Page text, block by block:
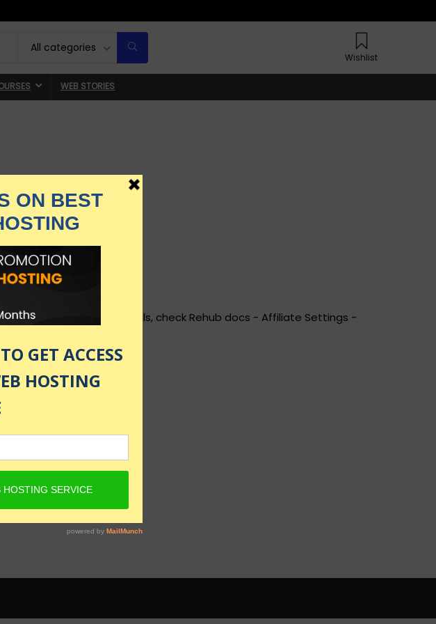
All categories
Wishlist
WEB STORIES
Egg offers. For details, check Rehub docs - Affiliate Settings -